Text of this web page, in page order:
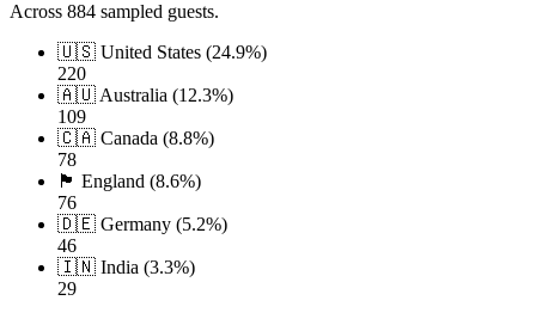
Across 884 sampled guests.
🇺🇸 United States (24.9%)
220
🇦🇺 Australia (12.3%)
109
🇨🇦 Canada (8.8%)
78
🏴󠁧󠁢󠁥󠁮󠁧󠁿 England (8.6%)
76
🇩🇪 Germany (5.2%)
46
🇮🇳 India (3.3%)
29